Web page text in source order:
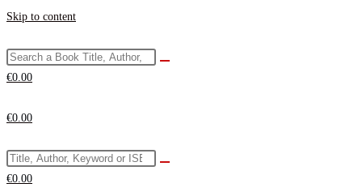
Skip to content
€0.00
€0.00
€0.00